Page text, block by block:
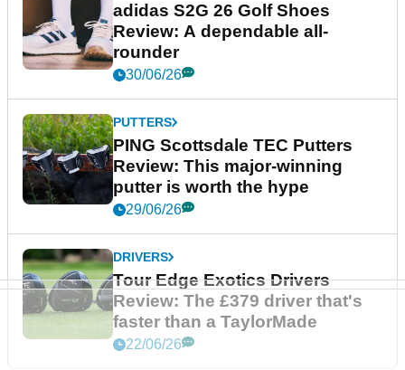
adidas S2G 26 Golf Shoes
Review: A dependable all-
rounder
30/06/26
PUTTERS
PING Scottsdale TEC Putters
Review: This major-winning
putter is worth the hype
29/06/26
DRIVERS
Tour Edge Exotics Drivers
Review: The £379 driver that's
faster than a TaylorMade
22/06/26